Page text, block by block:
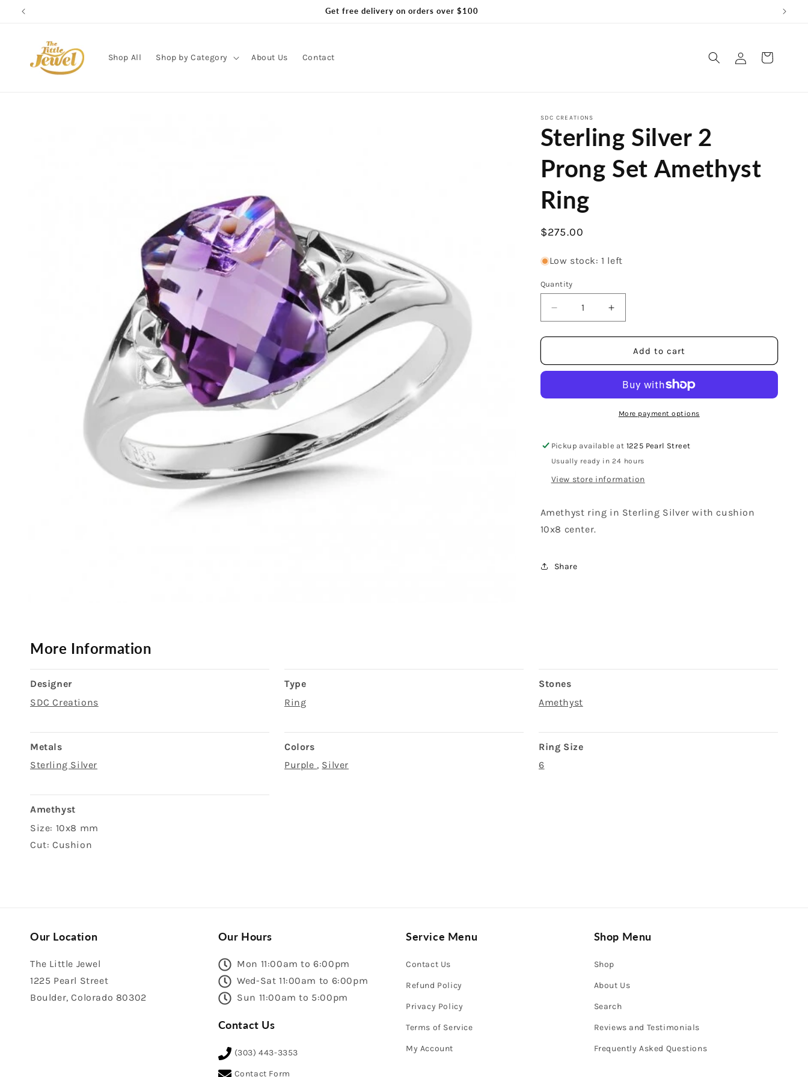
Skip to
Get free delivery on orders over $100
Shop All Shop by Category About Us Contact
in
Cart
modal
SDC CREATIONS
Sterling Silver 2
Prong Set Amethyst
Ring
Regular
$275.00
Low stock: 1 left
Quantity
Decrease
quantity
for
Silver
Set
Increase
quantity
for
Sterling
Silver
Prong
Set
Amethyst
Add to cart
More payment options
Pickup available at 1225 Pearl Street
Usually ready in 24 hours
View store information
Amethyst ring in Sterling Silver with cushion
10x8 center.
Share
More Information
Designer
SDC Creations
Type
Ring
Stones
Amethyst
Metals
Sterling Silver
Colors
Purple , Silver
Ring Size
6
Amethyst
Size: 10x8 mm
Cut: Cushion
Our Location
The Little Jewel
1225 Pearl Street
Boulder, Colorado 80302
Our Hours
Mon 11:00am to 6:00pm
Wed-Sat 11:00am to 6:00pm
Sun 11:00am to 5:00pm
Contact Us
(303) 443-3353
Contact Form
Service Menu
Contact Us
Refund Policy
Privacy Policy
Terms of Service
My Account
Shop Menu
Shop
About Us
Search
Reviews and Testimonials
Frequently Asked Questions